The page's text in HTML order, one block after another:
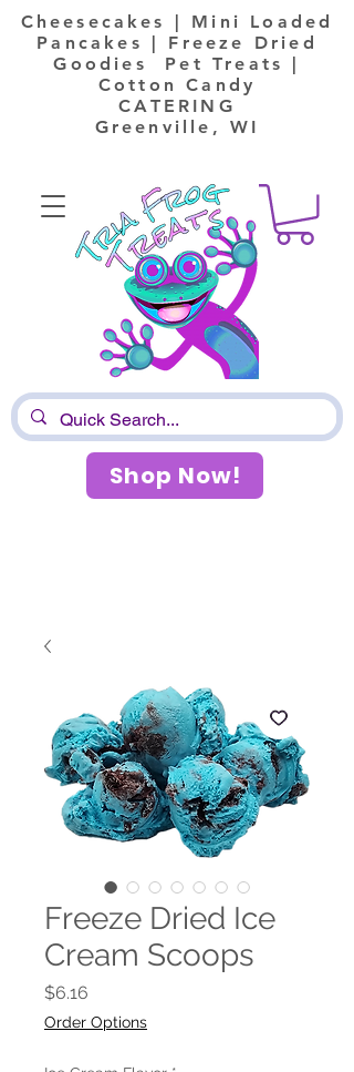
Cheesecakes | Mini Loaded
Pancakes | Freeze Dried
Goodies Pet Treats |
Cotton Candy
CATERING
Greenville, WI
Shop Now!
Freeze Dried Ice
Cream Scoops
$6.16
Order Options